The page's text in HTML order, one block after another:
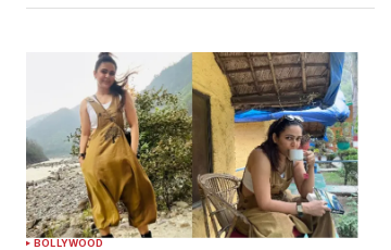
BOLLYWOOD